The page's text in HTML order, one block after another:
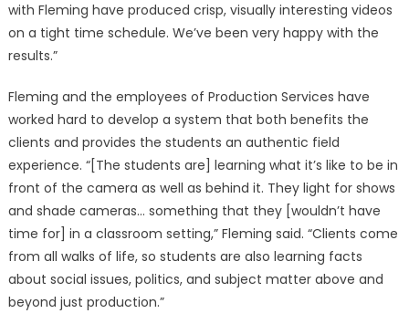
with Fleming have produced crisp, visually interesting videos
on a tight time schedule. We’ve been very happy with the
results.”
Fleming and the employees of Production Services have
worked hard to develop a system that both benefits the
clients and provides the students an authentic field
experience. “[The students are] learning what it’s like to be in
front of the camera as well as behind it. They light for shows
and shade cameras… something that they [wouldn’t have
time for] in a classroom setting,” Fleming said. “Clients come
from all walks of life, so students are also learning facts
about social issues, politics, and subject matter above and
beyond just production.”